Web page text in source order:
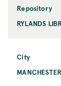
Repository
RYLANDS
City
MANCHESTER